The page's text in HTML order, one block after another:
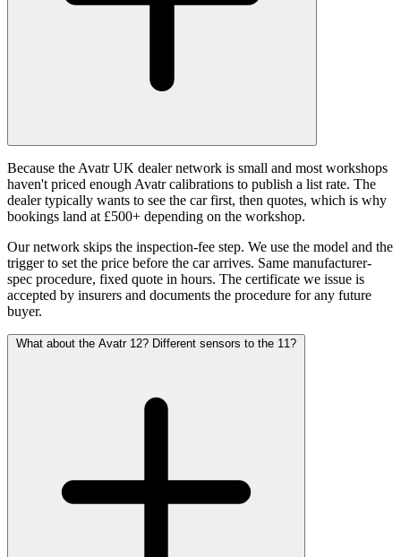
Because the Avatr UK dealer network is small and most workshops
haven't priced enough Avatr calibrations to publish a list rate. The
dealer typically wants to see the car first, then quotes, which is why
bookings land at £500+ depending on the workshop.
Our network skips the inspection-fee step. We use the model and the
trigger to set the price before the car arrives. Same manufacturer-
spec procedure, fixed quote in hours. The certificate we issue is
accepted by insurers and documents the procedure for any future
buyer.
What about the Avatr 12? Different sensors to the 11?